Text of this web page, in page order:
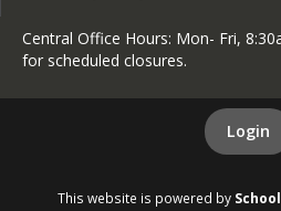
Central Office Hours: Mon- Fri,
for scheduled closures.
Login
This website is powered by